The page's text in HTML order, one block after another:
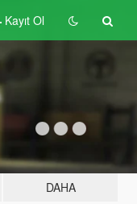
Kayıt Ol
DAHA